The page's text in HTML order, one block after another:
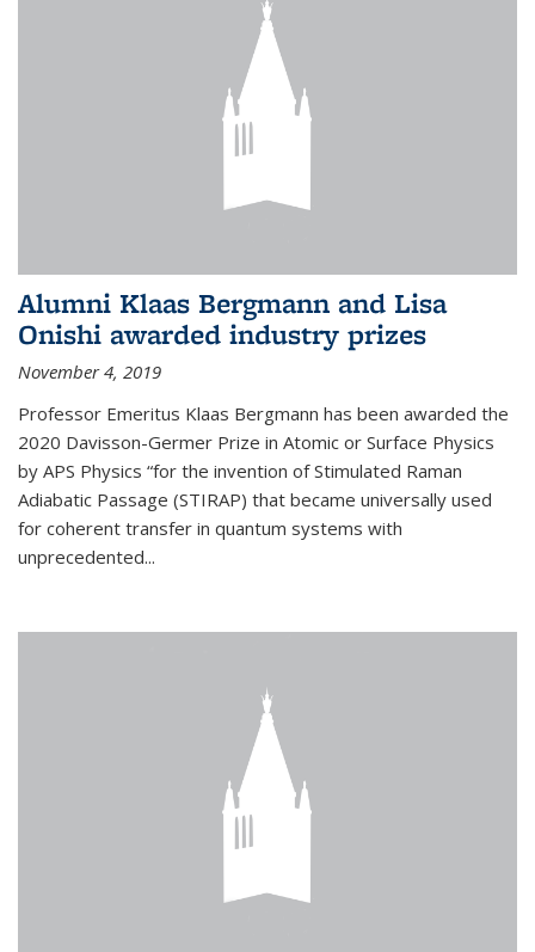
Alumni Klaas Bergmann and Lisa
Onishi awarded industry prizes
November 4, 2019
Professor Emeritus Klaas Bergmann has been awarded the
2020 Davisson-Germer Prize in Atomic or Surface Physics
by APS Physics “for the invention of Stimulated Raman
Adiabatic Passage (STIRAP) that became universally used
for coherent transfer in quantum systems with
unprecedented...